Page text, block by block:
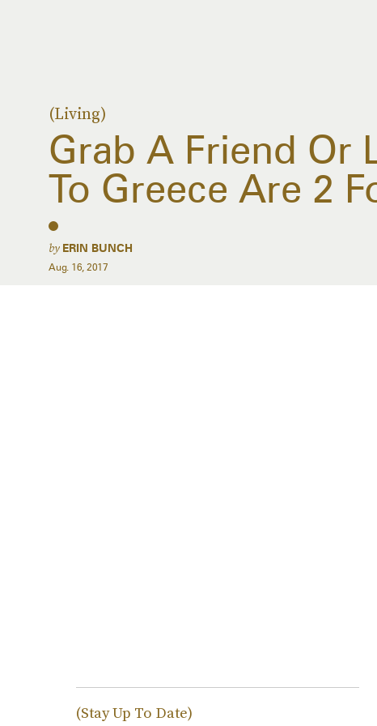
(Living)
Grab A Friend
To Greece Are 2
by ERIN BUNCH
Aug. 16, 2017
(Stay Up To Date)